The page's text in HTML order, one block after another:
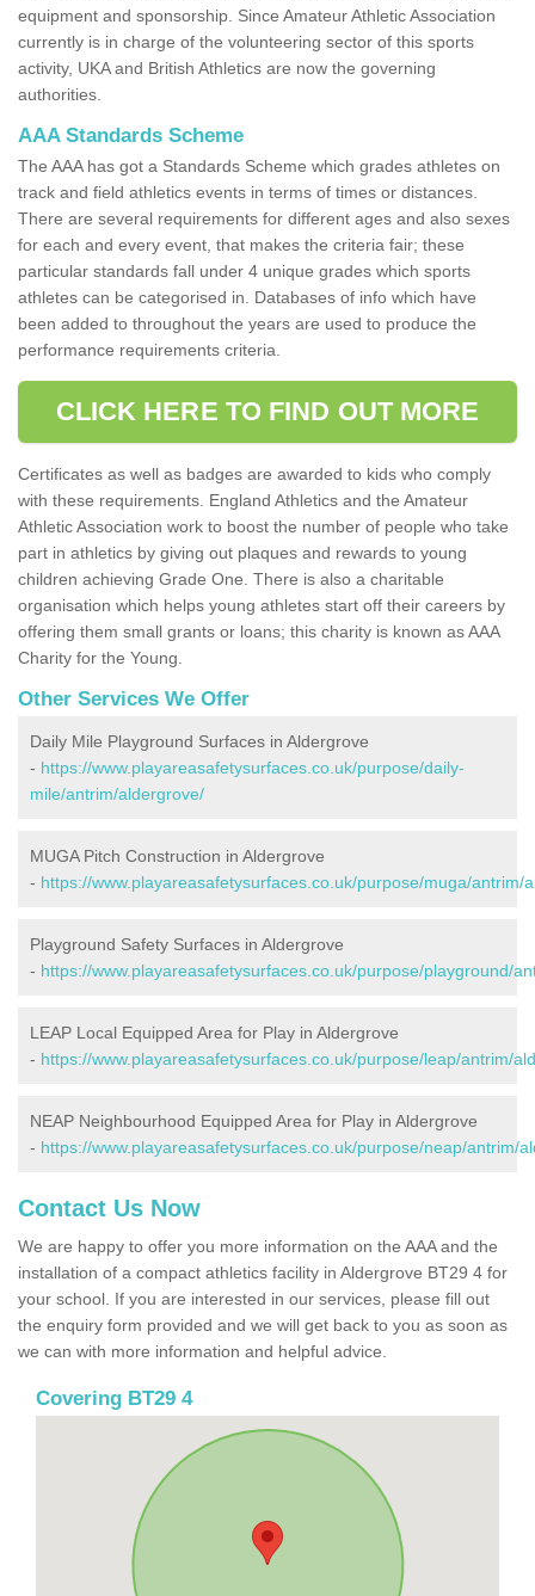
equipment and sponsorship. Since Amateur Athletic Association
currently is in charge of the volunteering sector of this sports
activity, UKA and British Athletics are now the governing
authorities.
AAA Standards Scheme
The AAA has got a Standards Scheme which grades athletes on
track and field athletics events in terms of times or distances.
There are several requirements for different ages and also sexes
for each and every event, that makes the criteria fair; these
particular standards fall under 4 unique grades which sports
athletes can be categorised in. Databases of info which have
been added to throughout the years are used to produce the
performance requirements criteria.
CLICK HERE TO FIND OUT MORE
Certificates as well as badges are awarded to kids who comply
with these requirements. England Athletics and the Amateur
Athletic Association work to boost the number of people who take
part in athletics by giving out plaques and rewards to young
children achieving Grade One. There is also a charitable
organisation which helps young athletes start off their careers by
offering them small grants or loans; this charity is known as AAA
Charity for the Young.
Other Services We Offer
Daily Mile Playground Surfaces in Aldergrove
- https://www.playareasafetysurfaces.co.uk/purpose/daily-
mile/antrim/aldergrove/
MUGA Pitch Construction in Aldergrove
- https://www.playareasafetysurfaces.co.uk/purpose/muga/antrim/
Playground Safety Surfaces in Aldergrove
- https://www.playareasafetysurfaces.co.uk/purpose/playground/
LEAP Local Equipped Area for Play in Aldergrove
- https://www.playareasafetysurfaces.co.uk/purpose/leap/antrim/
NEAP Neighbourhood Equipped Area for Play in Aldergrove
- https://www.playareasafetysurfaces.co.uk/purpose/neap/antrim/
Contact Us Now
We are happy to offer you more information on the AAA and the
installation of a compact athletics facility in Aldergrove BT29 4 for
your school. If you are interested in our services, please fill out
the enquiry form provided and we will get back to you as soon as
we can with more information and helpful advice.
Covering BT29 4